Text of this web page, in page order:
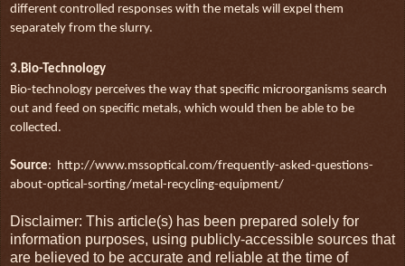
different controlled responses with the metals will expel them
separately from the slurry.
3.Bio-Technology
Bio-technology perceives the way that specific microorganisms search
out and feed on specific metals, which would then be able to be
collected.
Source: http://www.mssoptical.com/frequently-asked-questions-
about-optical-sorting/metal-recycling-equipment/
Disclaimer: This article(s) has been prepared solely for
information purposes, using publicly-accessible sources that
are believed to be accurate and reliable at the time of